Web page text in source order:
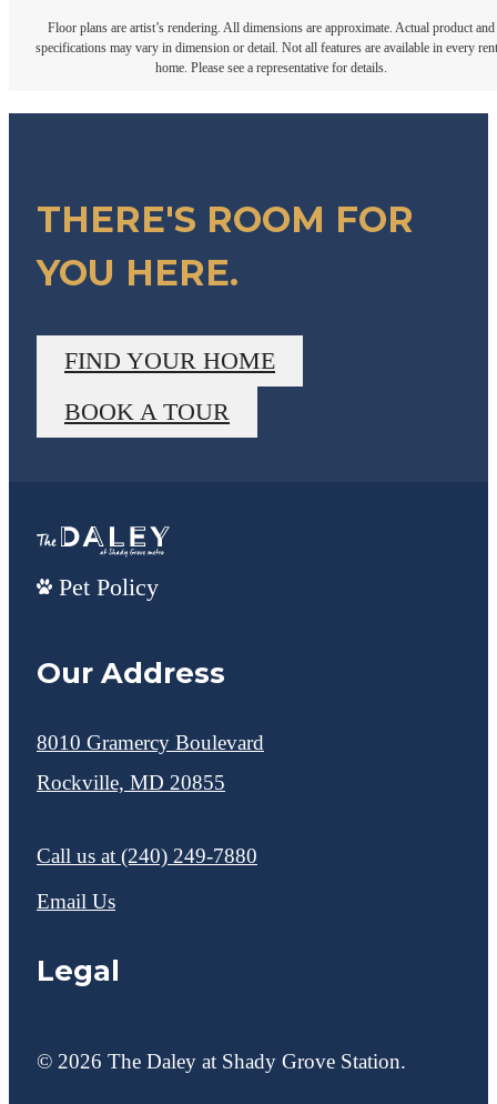
Floor plans are artist’s rendering. All dimensions are approximate. Actual product and
specifications may vary in dimension or detail. Not all features are available in every
home. Please see a representative for details.
THERE'S ROOM FOR
YOU HERE.
FIND YOUR HOME
BOOK A TOUR
Pet Policy
Our Address
8010 Gramercy Boulevard
Rockville, MD 20855
Call us at (240) 249-7880
Email Us
Legal
© 2026 The Daley at Shady Grove Station.